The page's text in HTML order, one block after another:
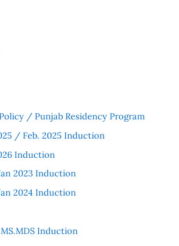
/ Punjab Residency Program
/ Feb. 2025 Induction
Induction
2023 Induction
2024 Induction
Induction